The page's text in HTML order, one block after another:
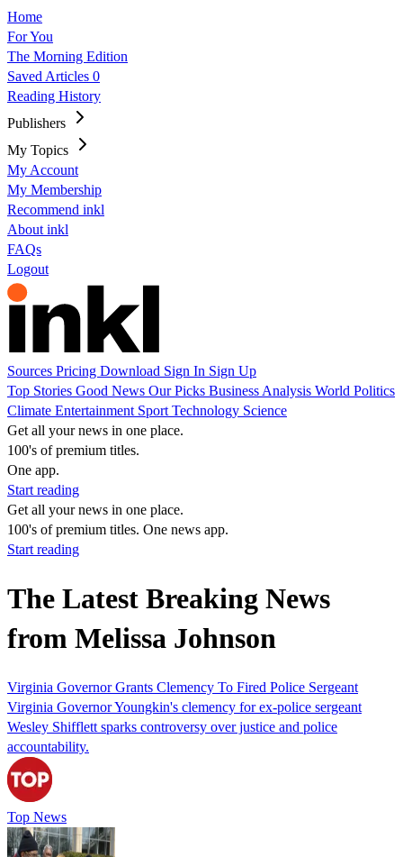
Home
For You
The Morning Edition
Saved Articles 0
Reading History
Publishers
My Topics
My Account
My Membership
Recommend inkl
About inkl
FAQs
Logout
Sources Pricing Download Sign In Sign Up
Top Stories Good News Our Picks Business Analysis World Politics
Climate Entertainment Sport Technology Science
Get all your news in one place.
100's of premium titles.
One app.
Start reading
Get all your news in one place.
100's of premium titles. One news app.
Start reading
The Latest Breaking News
from Melissa Johnson
Virginia Governor Grants Clemency To Fired Police Sergeant
Virginia Governor Youngkin's clemency for ex-police sergeant
Wesley Shifflett sparks controversy over justice and police
accountability.
Top News